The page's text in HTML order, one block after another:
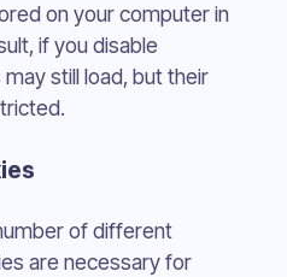
on your computer in
if you disable
still load, but their
of different
are necessary for